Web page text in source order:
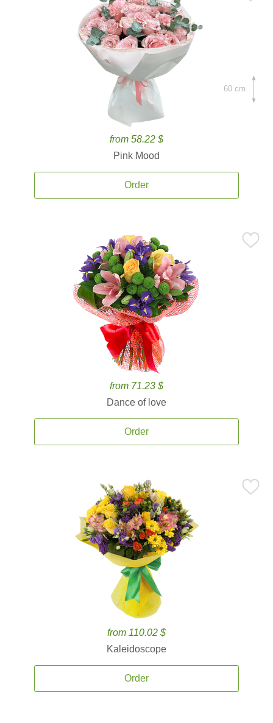
from 58.22 $
Pink Mood
Order
60 cm.
from 71.23 $
Dance of love
Order
from 110.02 $
Kaleidoscope
Order